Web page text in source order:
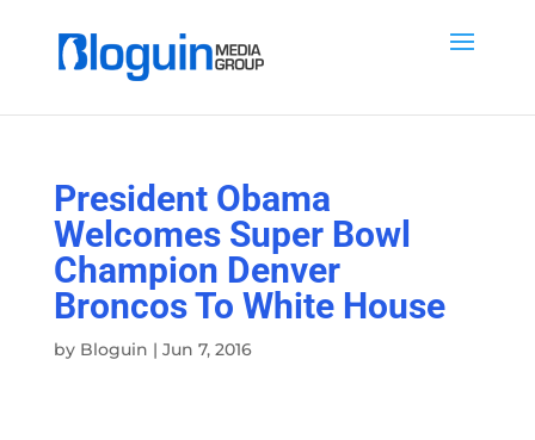
President Obama
Welcomes Super Bowl
Champion Denver
Broncos To White House
by Bloguin | Jun 7, 2016